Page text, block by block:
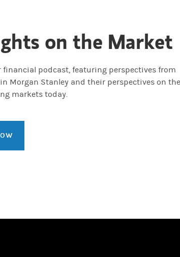
on the Market
financial podcast, featuring perspectives from
Morgan Stanley and their perspectives on
markets today.